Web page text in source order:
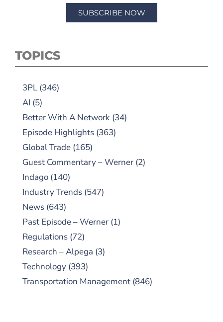
SUBSCRIBE NOW
TOPICS
3PL (346)
AI (5)
Better With A Network (34)
Episode Highlights (363)
Global Trade (165)
Guest Commentary – Werner (2)
Indago (140)
Industry Trends (547)
News (643)
Past Episode – Werner (1)
Regulations (72)
Research – Alpega (3)
Technology (393)
Transportation Management (846)